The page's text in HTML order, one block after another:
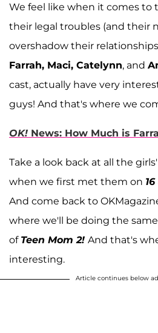
We feel like when it comes to
their legal troubles (and their
overshadow their
Farrah, Maci, Catelynn, and
cast, actually have very
guys! And that's where we
OK! News: How Much is
Take a look back at all the
when we first met them on
And come back to
where we'll be doing the
of Teen Mom 2! And that's
interesting.
Article continues below